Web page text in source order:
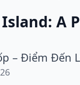
A
– Điểm Đến